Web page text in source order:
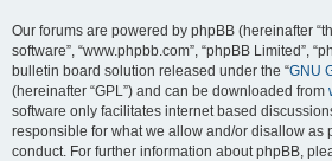
Our forums are powered by phpBB (hereinafter
software”, “www.phpbb.com”, “phpBB Limited”,
bulletin board solution released under the “GNU
(hereinafter “GPL”) and can be downloaded from
software only facilitates internet based
responsible for what we allow and/or disallow as
conduct. For further information about phpBB,